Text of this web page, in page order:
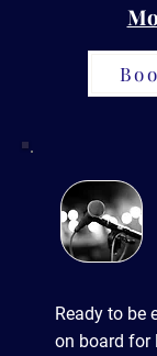
Ready to be
on board for